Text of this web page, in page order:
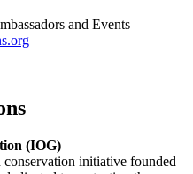
and Events
(IOG)
initiative founded